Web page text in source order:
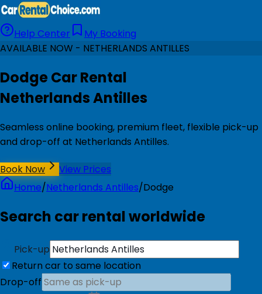
Help Center
My Booking
AVAILABLE NOW - NETHERLANDS ANTILLES
Dodge Car Rental
Netherlands Antilles
Seamless online booking, premium fleet, flexible pick-up
and drop-off at Netherlands Antilles.
Book Now
View Prices
Home/Netherlands Antilles/Dodge
Search car rental worldwide
Pick-up
Return car to same location
Drop-off